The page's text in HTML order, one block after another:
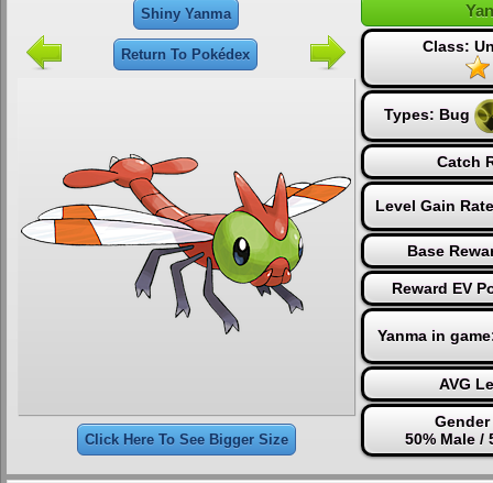
Shiny Yanma
Return To Pokédex
Click Here To See Bigger Size
Class:
Types: Bug
Catch
Level Gain
Base
Reward EV
Yanma in
AVG
50% Male /